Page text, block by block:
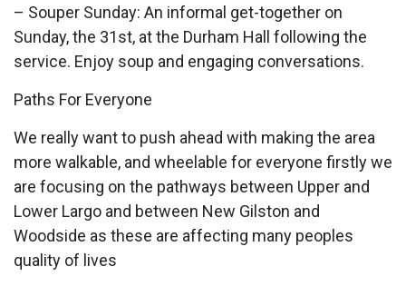
– Souper Sunday: An informal get-together on
Sunday, the 31st, at the Durham Hall following the
service. Enjoy soup and engaging conversations.
Paths For Everyone
We really want to push ahead with making the area
more walkable, and wheelable for everyone firstly we
are focusing on the pathways between Upper and
Lower Largo and between New Gilston and
Woodside as these are affecting many peoples
quality of lives